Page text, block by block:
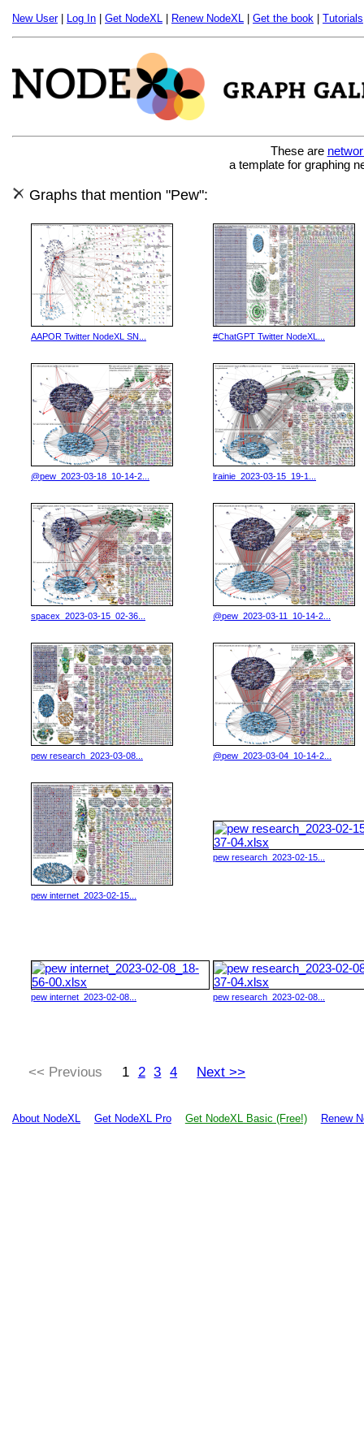
New User| Log In Get NodeXL Renew NodeXL Get the book Tutorials
These are
a template for graphing
Graphs that mention "Pew":
AAPOR Twitter NodeXL SN... #ChatGPT Twitter NodeXL...
@pew_2023-03-18_10-14-2... lrainie_2023-03-15_19-1...
spacex_2023-03-15_02-36... @pew_2023-03-11_10-14-2...
pew research_2023-03-08... @pew_2023-03-04_10-14-2...
pew internet_2023-02-15...
pew research_2023-02-15...
pew internet_2023-02-08... pew research_2023-02-08...
<< Previous 1 2 3 4 Next >>
About NodeXL Get NodeXL Pro Get NodeXL Basic (Free!) Renew